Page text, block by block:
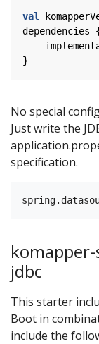
val
dependencies
}
No special
Just write the
specification.
jdbc
This starter
Boot in
include the